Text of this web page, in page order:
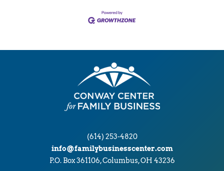
(614) 253-4820
info@familybusinesscenter.com
P.O. Box 361106, Columbus, OH 43236